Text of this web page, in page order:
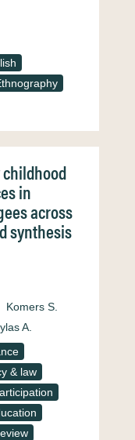
in
across
synthesis
Komers S.
A.
& law